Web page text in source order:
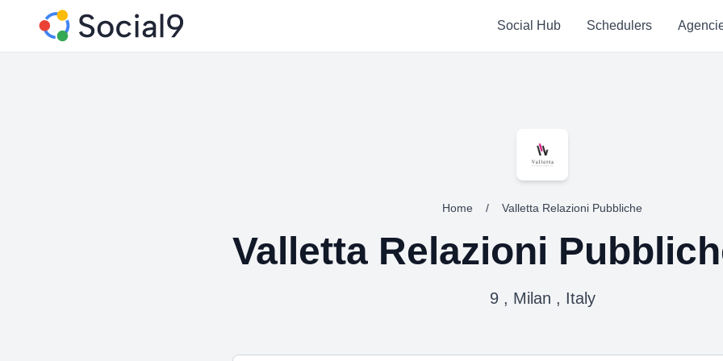
Social Hub Schedulers
Home / Valletta Relazioni Pubbliche
Valletta Relazioni
9 , Milan , Italy